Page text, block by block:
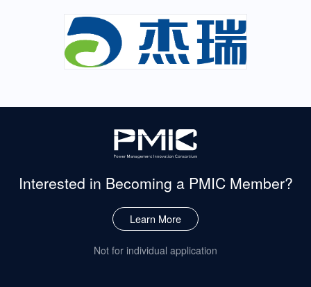
Interested in Becoming a PMIC Member?
Learn More
Not for individual application